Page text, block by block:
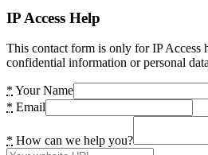
IP Access Help
This contact form is only for IP Access
confidential information or personal
* Your Name
* Email
* How can we help you?